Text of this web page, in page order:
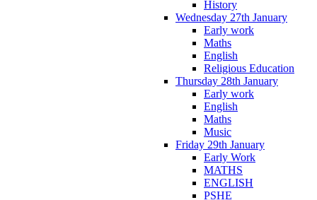
History
Wednesday 27th January
Early work
Maths
English
Religious Education
Thursday 28th January
Early work
English
Maths
Music
Friday 29th January
Early Work
MATHS
ENGLISH
PSHE